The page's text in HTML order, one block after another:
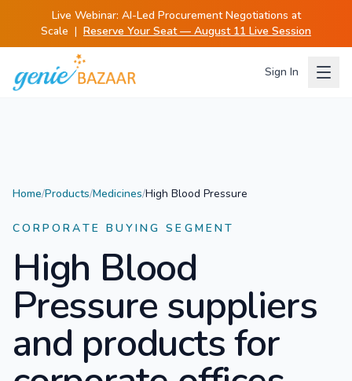
Live Webinar: AI-Led Procurement Negotiations at
Scale | Reserve Your Seat — August 11 Live Session
Sign In
Home/Products/Medicines/High Blood Pressure
CORPORATE BUYING SEGMENT
High Blood
Pressure suppliers
and products for